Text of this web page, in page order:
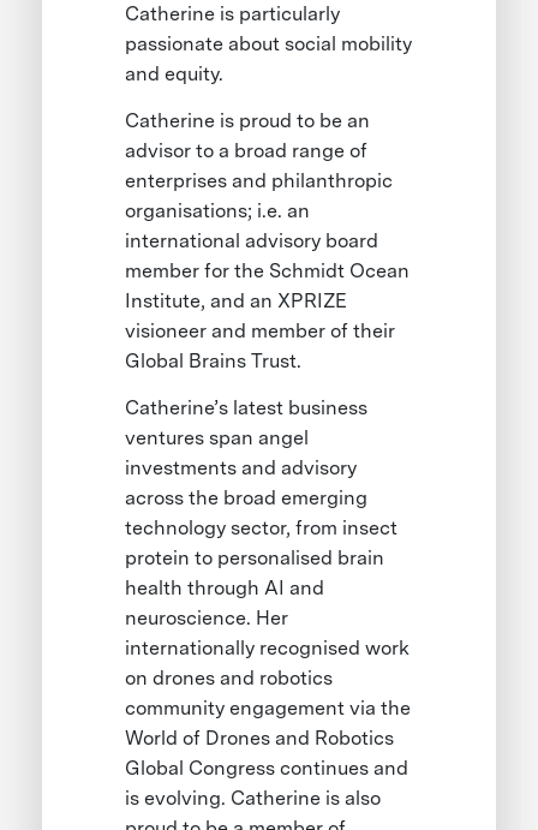
Catherine is particularly
passionate about social mobility
and equity.
Catherine is proud to be an
advisor to a broad range of
enterprises and philanthropic
organisations; i.e. an
international advisory board
member for the Schmidt Ocean
Institute, and an XPRIZE
visioneer and member of their
Global Brains Trust.
Catherine’s latest business
ventures span angel
investments and advisory
across the broad emerging
technology sector, from insect
protein to personalised brain
health through AI and
neuroscience. Her
internationally recognised work
on drones and robotics
community engagement via the
World of Drones and Robotics
Global Congress continues and
is evolving. Catherine is also